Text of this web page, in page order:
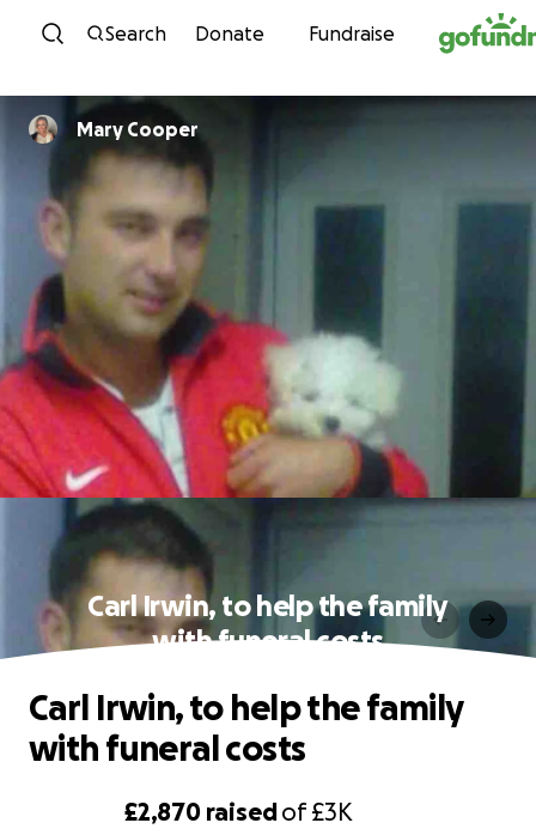
Skip to content
Search Donate Fundraise
Mary Cooper
Carl Irwin, to help the family
with funeral costs
£2,870 raisedof£3K
Carl Irwin, to help the family
with funeral costs